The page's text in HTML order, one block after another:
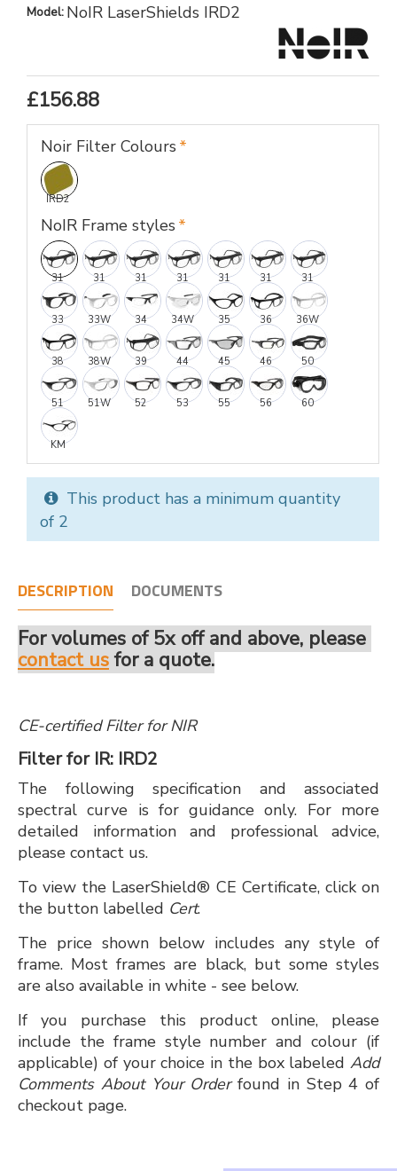
Model: NoIR LaserShields IRD2
£156.88
Noir Filter Colours
IRD2
NoIR Frame styles
31 31 31 31 31 31 31
33 33W 34 34W 35 36 36W
38 38W 39 44 45 46 50
51 51W 52 53 55 56 60
KM
This product has a minimum quantity
of 2
DESCRIPTION DOCUMENTS
For volumes of 5x off and above, please
contact us for a quote.
CE-certified Filter for NIR
Filter for IR: IRD2
The following specification and associated
spectral curve is for guidance only. For more
detailed information and professional advice,
please contact us.
To view the LaserShield® CE Certificate, click on
the button labelled Cert.
The price shown below includes any style of
frame. Most frames are black, but some styles
are also available in white - see below.
If you purchase this product online, please
include the frame style number and colour (if
applicable) of your choice in the box labeled Add
Comments About Your Orderfound in Step 4 of
checkout page.